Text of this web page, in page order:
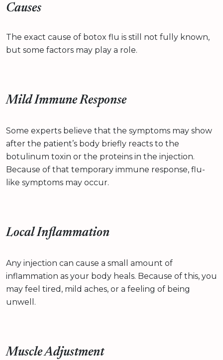
Causes
The exact cause of botox flu is still not fully known,
but some factors may play a role.
Mild Immune Response
Some experts believe that the symptoms may show
after the patient’s body briefly reacts to the
botulinum toxin or the proteins in the injection.
Because of that temporary immune response, flu-
like symptoms may occur.
Local Inflammation
Any injection can cause a small amount of
inflammation as your body heals. Because of this, you
may feel tired, mild aches, or a feeling of being
unwell.
Muscle Adjustment